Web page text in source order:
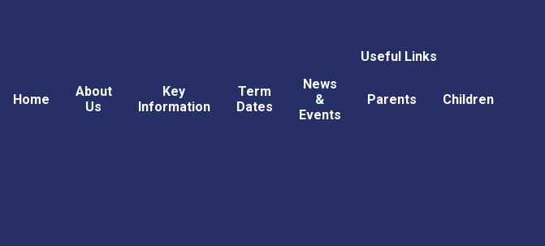
Useful Links
Home
About
Us
Key
Information
Term
Dates
News
&
Events
Parents Children